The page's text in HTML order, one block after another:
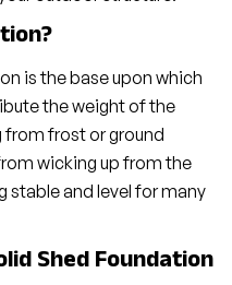
is the base upon which
the weight of the
frost or ground
wicking up from the
stable and level for many
Shed Foundation